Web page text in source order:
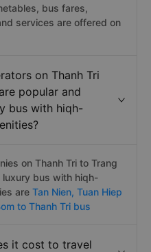
bus fares,
services are offered on
on Thanh Tri
popular and
bus with hiqh-
on Thanh Tri to Trang
luxury bus with hiqh-
are Tan Nien, Tuan Hiep
to Thanh Tri bus
it cost to travel